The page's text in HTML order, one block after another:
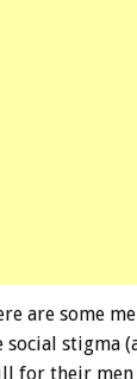
are some
social stigma
for their